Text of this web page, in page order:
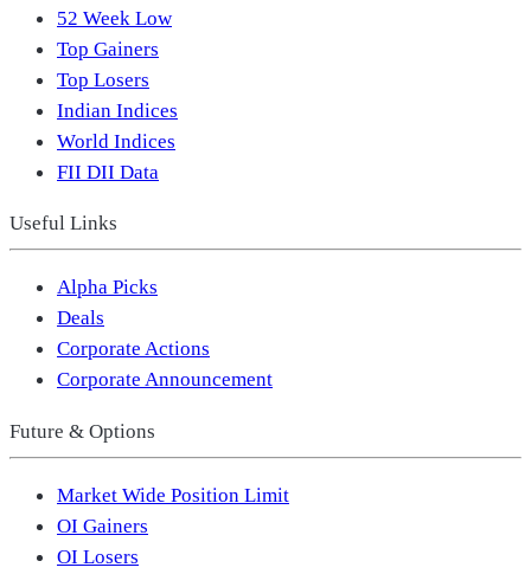
52 Week Low
Top Gainers
Top Losers
Indian Indices
World Indices
FII DII Data
Useful Links
Alpha Picks
Deals
Corporate Actions
Corporate Announcement
Future & Options
Market Wide Position Limit
OI Gainers
OI Losers